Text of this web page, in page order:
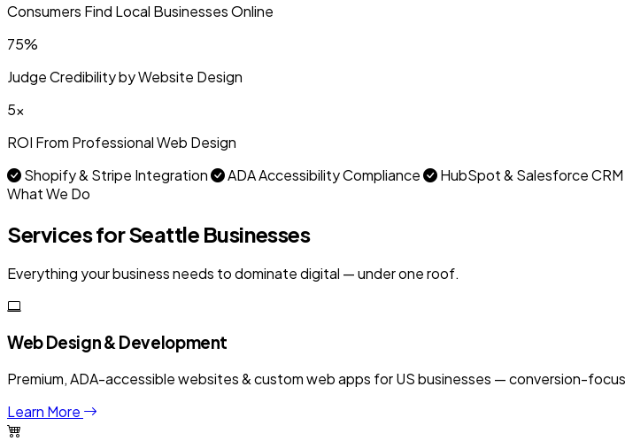
Consumers Find Local Businesses Online
75%
Judge Credibility by Website Design
5x
ROI From Professional Web Design
Shopify & Stripe Integration
ADA Accessibility Compliance HubSpot & Salesforce CRM
What We Do
Services for Seattle Businesses
Everything your business needs to dominate digital — under one roof.
Web Design & Development
Premium, ADA-accessible websites & custom web apps for US businesses — conversion-
Learn More